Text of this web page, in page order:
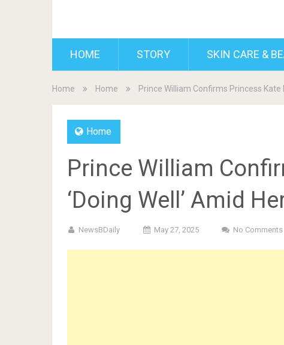
HOME STORY SKIN CARE &
Home Home Prince William Confirms Princess Kate
Home
Prince William
‘Doing Well’ Amid
NewsBDaily May 27, 2025 No Comments